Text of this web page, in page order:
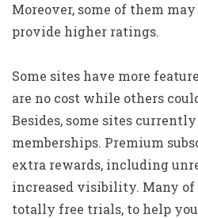
Moreover, some of them
provide higher ratings.
Some sites have more
are no cost while others
Besides, some sites
memberships. Premium
extra rewards, including
increased visibility. Many of
totally free trials, to help